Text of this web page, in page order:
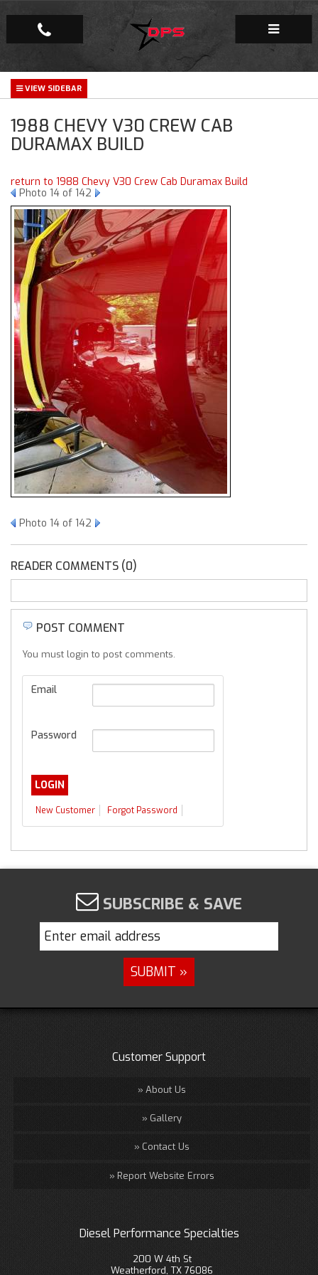
Repair Facility
Gallery
Company
1988 CHEVY V30 CREW CAB
DURAMAX BUILD
return to 1988 Chevy V30 Crew Cab Duramax Build
Photo 14 of 142
Photo 14 of 142
READER COMMENTS (0)
POST COMMENT
You must login to post comments.
Email
Password
New Customer Forgot Password
SUBSCRIBE & SAVE
Customer Support
About Us
Gallery
Contact Us
Report Website Errors
Diesel Performance Specialties
200 W 4th St
Weatherford, TX 76086